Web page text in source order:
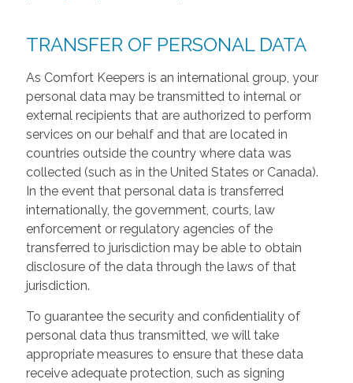
TRANSFER OF PERSONAL DATA
As Comfort Keepers is an international group, your
personal data may be transmitted to internal or
external recipients that are authorized to perform
services on our behalf and that are located in
countries outside the country where data was
collected (such as in the United States or Canada).
In the event that personal data is transferred
internationally, the government, courts, law
enforcement or regulatory agencies of the
transferred to jurisdiction may be able to obtain
disclosure of the data through the laws of that
jurisdiction.
To guarantee the security and confidentiality of
personal data thus transmitted, we will take
appropriate measures to ensure that these data
receive adequate protection, such as signing